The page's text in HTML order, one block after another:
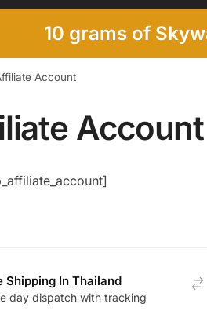
10 grams of
Account
Account
Shipping In Thailand
day dispatch with tracking